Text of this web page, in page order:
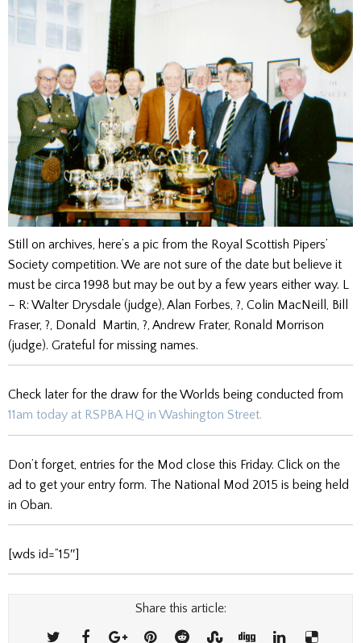
Still on archives, here’s a pic from the Royal Scottish Pipers’
Society competition. We are not sure of the date but believe it
must be circa 1998 but may be out by a few years either way. L
– R: Walter Drysdale (judge), Alan Forbes, ?, Colin MacNeill, Bill
Fraser, ?, Donald Martin, ?, Andrew Frater, Ronald Morrison
(judge). Grateful for missing names.
Check later for the draw for the Worlds being conducted from
11am today at RSPBA HQ in Washington Street.
Don’t forget, entries for the Mod close this Friday. Click on the
ad to get your entry form. The National Mod 2015 is being held
in Oban.
[wds id=”15″]
Share this article: